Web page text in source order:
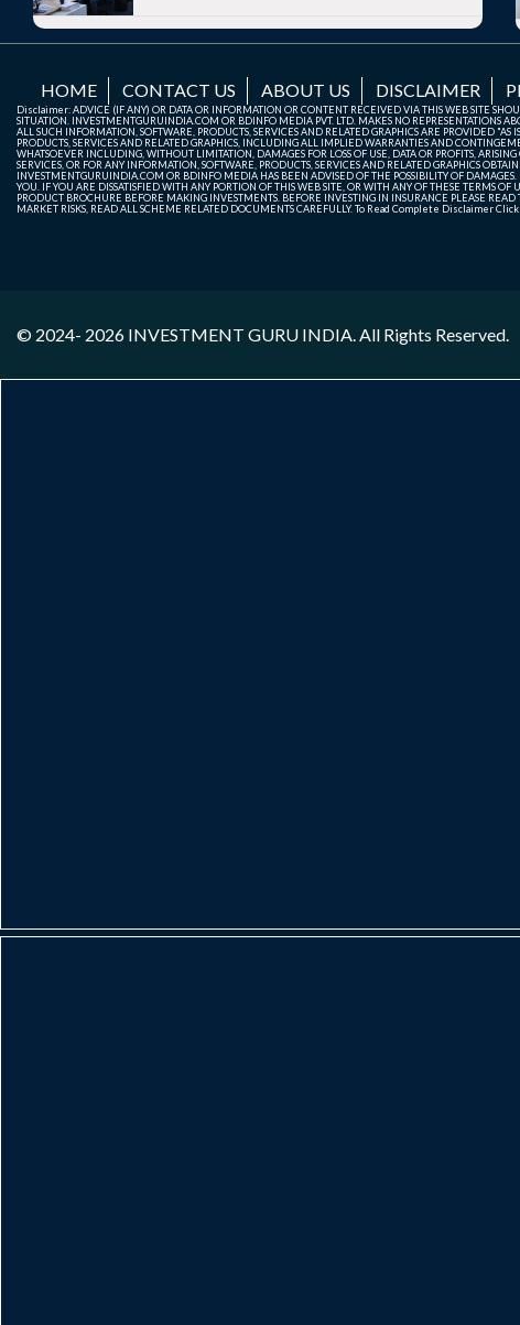
HOME CONTACT US ABOUT US DISCLAIMER
Disclaimer: ADVICE (IF ANY) OR DATA OR INFORMATION OR CONTENT RECEIVED VIA THIS WEB SITE
SITUATION. INVESTMENTGURUINDIA.COM OR BDINFO MEDIA PVT. LTD. MAKES NO REPRESENTATIONS
ALL SUCH INFORMATION, SOFTWARE, PRODUCTS, SERVICES AND RELATED GRAPHICS ARE PROVIDED
PRODUCTS, SERVICES AND RELATED GRAPHICS, INCLUDING ALL IMPLIED WARRANTIES AND
WHATSOEVER INCLUDING, WITHOUT LIMITATION, DAMAGES FOR LOSS OF USE, DATA OR PROFITS,
SERVICES, OR FOR ANY INFORMATION, SOFTWARE, PRODUCTS, SERVICES AND RELATED GRAPHICS
INVESTMENTGURUINDIA.COM OR BDINFO MEDIA HAS BEEN ADVISED OF THE POSSIBILITY OF
YOU. IF YOU ARE DISSATISFIED WITH ANY PORTION OF THIS WEB SITE, OR WITH ANY OF THESE TERMS
PRODUCT BROCHURE BEFORE MAKING INVESTMENTS. BEFORE INVESTING IN INSURANCE PLEASE
MARKET RISKS, READ ALL SCHEME RELATED DOCUMENTS CAREFULLY. To Read Complete Disclaimer
© 2024- 2026 INVESTMENT GURU INDIA. All Rights Reserved.